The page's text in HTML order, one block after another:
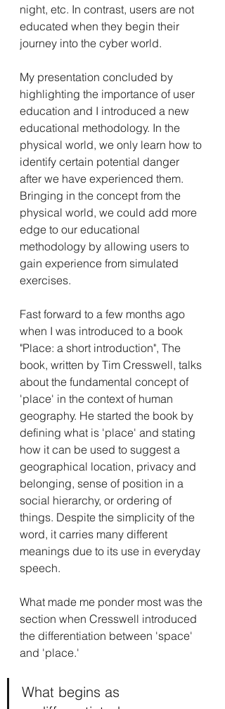
night, etc. In contrast, users are not
educated when they begin their
journey into the cyber world.
My presentation concluded by
highlighting the importance of user
education and I introduced a new
educational methodology. In the
physical world, we only learn how to
identify certain potential danger
after we have experienced them.
Bringing in the concept from the
physical world, we could add more
edge to our educational
methodology by allowing users to
gain experience from simulated
exercises.
Fast forward to a few months ago
when I was introduced to a book
"Place: a short introduction", The
book, written by Tim Cresswell, talks
about the fundamental concept of
'place' in the context of human
geography. He started the book by
defining what is 'place' and stating
how it can be used to suggest a
geographical location, privacy and
belonging, sense of position in a
social hierarchy, or ordering of
things. Despite the simplicity of the
word, it carries many different
meanings due to its use in everyday
speech.
What made me ponder most was the
section when Cresswell introduced
the differentiation between 'space'
and 'place.'
What begins as